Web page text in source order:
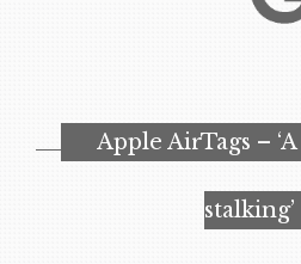
Apple AirTags –
stalking’